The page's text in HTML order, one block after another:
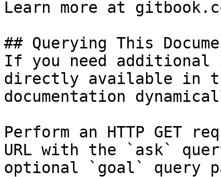
Learn more at
## Querying This
If you need
directly available in
documentation
Perform an HTTP GET
URL with the `ask`
optional `goal` query